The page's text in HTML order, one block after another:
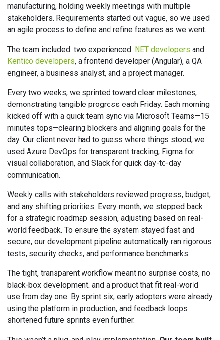
manufacturing, holding weekly meetings with multiple
stakeholders. Requirements started out vague, so we used
an agile process to define and refine features as we went.
The team included: two experienced .NET developers and
Kentico developers, a frontend developer (Angular), a QA
engineer, a business analyst, and a project manager.
Every two weeks, we sprinted toward clear milestones,
demonstrating tangible progress each Friday. Each morning
kicked off with a quick team sync via Microsoft Teams—15
minutes tops—clearing blockers and aligning goals for the
day. Our client never had to guess where things stood; we
used Azure DevOps for transparent tracking, Figma for
visual collaboration, and Slack for quick day-to-day
communication.
Weekly calls with stakeholders reviewed progress, budget,
and any shifting priorities. Every month, we stepped back
for a strategic roadmap session, adjusting based on real-
world feedback. To ensure the system stayed fast and
secure, our development pipeline automatically ran rigorous
tests, security checks, and performance benchmarks.
The tight, transparent workflow meant no surprise costs, no
black-box development, and a product that fit real-world
use from day one. By sprint six, early adopters were already
using the platform in production, and feedback loops
shortened future sprints even further.